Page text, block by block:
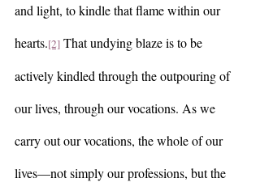
and light, to kindle that flame within our
hearts.[2] That undying blaze is to be
actively kindled through the outpouring of
our lives, through our vocations. As we
carry out our vocations, the whole of our
lives—not simply our professions, but the